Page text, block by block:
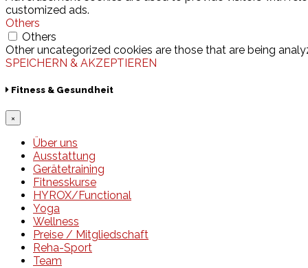
customized ads.
Others
Others
Other uncategorized cookies are those that are being
SPEICHERN & AKZEPTIEREN
Fitness & Gesundheit
×
Über uns
Ausstattung
Gerätetraining
Fitnesskurse
HYROX/Functional
Yoga
Wellness
Preise / Mitgliedschaft
Reha-Sport
Team